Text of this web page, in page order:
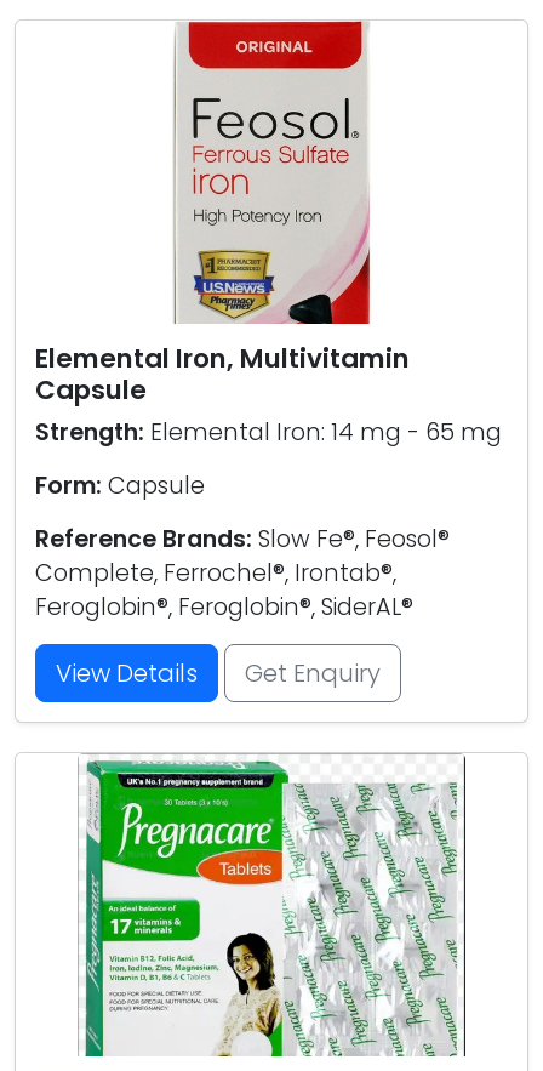
Elemental Iron, Multivitamin
Capsule
Strength: Elemental Iron: 14 mg - 65 mg
Form: Capsule
Reference Brands: Slow Fe®, Feosol®
Complete, Ferrochel®, Irontab®,
Feroglobin®, Feroglobin®, SiderAL®
View Details Get Enquiry